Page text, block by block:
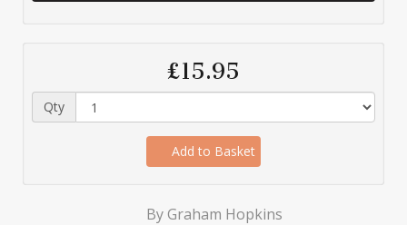
£15.95
Qty
Add to Basket
By Graham Hopkins